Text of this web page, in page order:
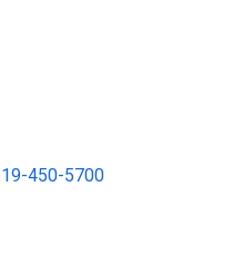
450-5700